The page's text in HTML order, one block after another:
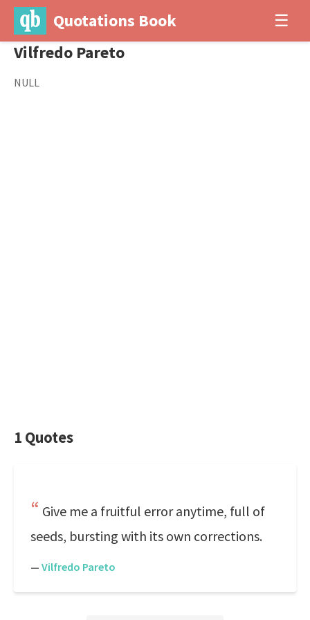
Quotations Book ☰
Vilfredo Pareto
NULL
1 Quotes
Give me a fruitful error anytime, full of
seeds, bursting with its own corrections.
— Vilfredo Pareto